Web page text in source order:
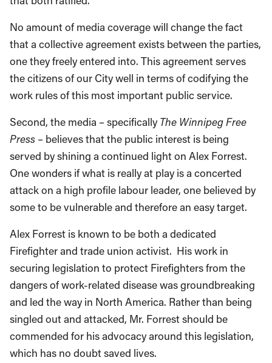
No amount of media coverage will change the fact
that a collective agreement exists between the parties,
one they freely entered into. This agreement serves
the citizens of our City well in terms of codifying the
work rules of this most important public service.
Second, the media – specifically The Winnipeg Free
Press – believes that the public interest is being
served by shining a continued light on Alex Forrest.
One wonders if what is really at play is a concerted
attack on a high profile labour leader, one believed by
some to be vulnerable and therefore an easy target.
Alex Forrest is known to be both a dedicated
Firefighter and trade union activist. His work in
securing legislation to protect Firefighters from the
dangers of work-related disease was groundbreaking
and led the way in North America. Rather than being
singled out and attacked, Mr. Forrest should be
commended for his advocacy around this legislation,
which has no doubt saved lives.